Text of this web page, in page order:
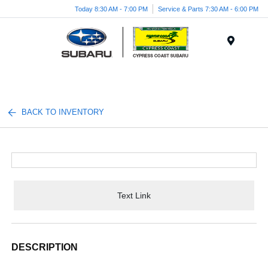
Today 8:30 AM - 7:00 PM Service & Parts 7:30 AM - 6:00 PM
BACK TO INVENTORY
Text Link
DESCRIPTION